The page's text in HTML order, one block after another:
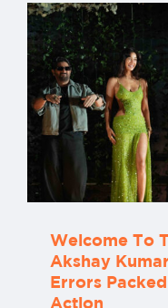
Welcome To
Akshay
Errors
Action